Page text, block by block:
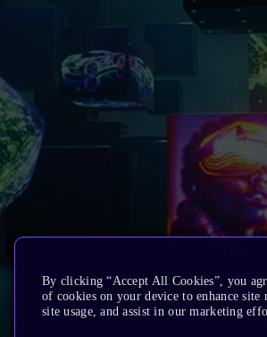
By clicking “Accept All Cookies”, you
of cookies on your device to enhance site
site usage, and assist in our marketing